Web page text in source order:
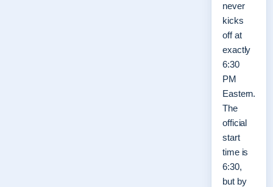
never
kicks
off at
exactly
6:30
PM
Eastern.
The
official
start
time is
6:30,
but by